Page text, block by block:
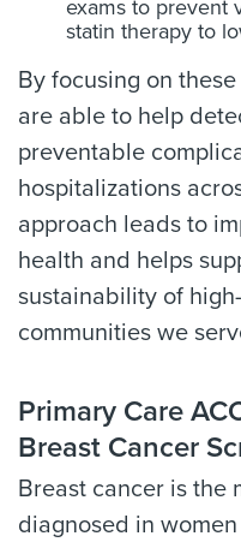
exams to prevent
statin therapy to
By focusing on
are able to help
preventable
hospitalizations
approach leads to
health and helps
sustainability of
communities we
Primary Care
Breast Cancer
Breast cancer is the
diagnosed in